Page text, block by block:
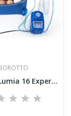
Borotto Lumia 16 Expert Incubator with Sirio...